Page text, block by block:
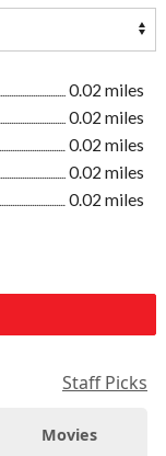
0.02 miles
0.02 miles
0.02 miles
0.02 miles
0.02 miles
Staff Picks
Movies